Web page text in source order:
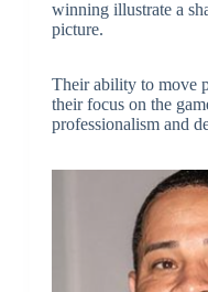
winning illustrate a
picture.
Their ability to move
their focus on the
professionalism and